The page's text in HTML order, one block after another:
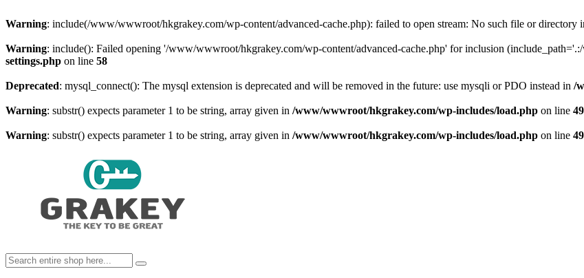
Warning: include(/www/wwwroot/hkgrakey.com/wp-content/advanced-cache.php): failed to open stream: No such file or directory
Warning: include(): Failed opening '/www/wwwroot/hkgrakey.com/wp-content/advanced-cache.php' for inclusion
settings.php on line 58
Deprecated: mysql_connect(): The mysql extension is deprecated and will be removed in the future: use mysqli or PDO instead in /
Warning: substr() expects parameter 1 to be string, array given in /www/wwwroot/hkgrakey.com/wp-includes/load.php on line
Warning: substr() expects parameter 1 to be string, array given in /www/wwwroot/hkgrakey.com/wp-includes/load.php on line